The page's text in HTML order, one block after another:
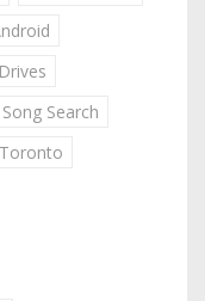
Search